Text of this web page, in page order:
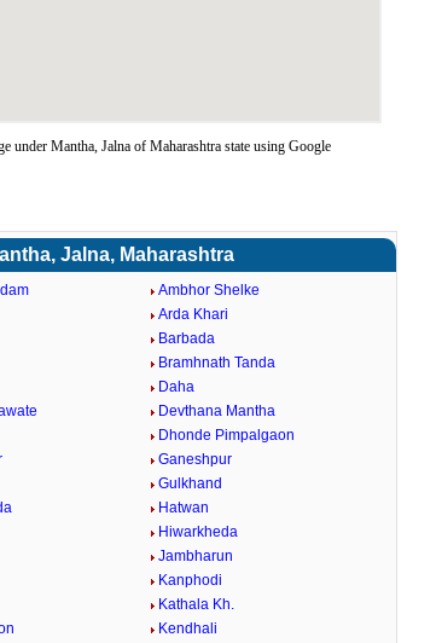
under Mantha, Jalna of Maharashtra state using Google
Jalna, Maharashtra
Ambhor Shelke
Arda Khari
Barbada
Bramhnath Tanda
Daha
Devthana Mantha
Dhonde Pimpalgaon
Ganeshpur
Gulkhand
Hatwan
Hiwarkheda
Jambharun
Kanphodi
Kathala Kh.
Kendhali